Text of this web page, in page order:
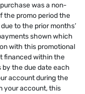
was a non-
the promo period the
to the prior months’
shown which
with this promotional
financed within the
by the due date each
account during the
your account, this